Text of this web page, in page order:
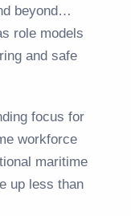
beyond…
role models
and safe
focus for
workforce
maritime
up less than